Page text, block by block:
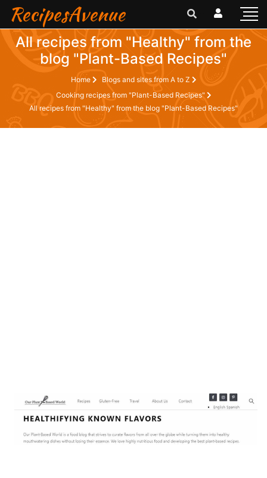
RecipesAvenue
All recipes from "Healthy" from the
blog "Plant-Based Recipes"
Home
Blogs and sites from A to Z
Cooking recipes from "Plant-Based Recipes"
All recipes from "Healthy" from the blog "Plant-Based Recipes"